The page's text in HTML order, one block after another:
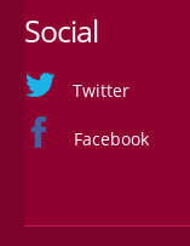
Social
Twitter
Facebook